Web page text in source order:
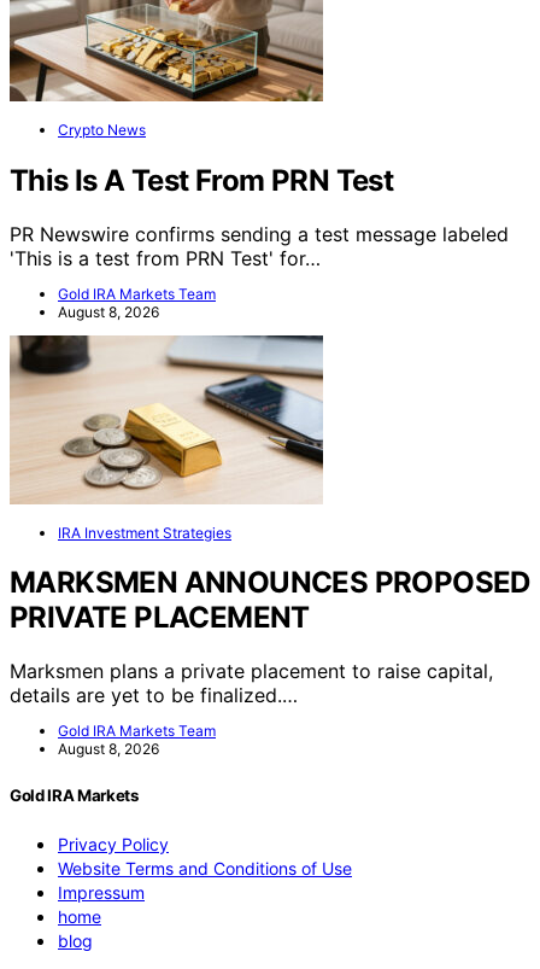
Crypto News
This Is A Test From PRN Test
PR Newswire confirms sending a test message labeled
'This is a test from PRN Test' for…
Gold IRA Markets Team
August 8, 2026
IRA Investment Strategies
MARKSMEN ANNOUNCES PROPOSED
PRIVATE PLACEMENT
Marksmen plans a private placement to raise capital,
details are yet to be finalized.…
Gold IRA Markets Team
August 8, 2026
Gold IRA Markets
Privacy Policy
Website Terms and Conditions of Use
Impressum
home
blog